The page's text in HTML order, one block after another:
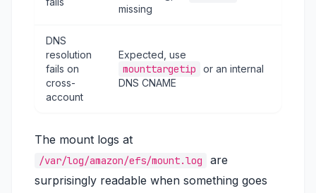
missing
DNS
resolution
fails on
cross-
account
Expected, use
mounttargetip
or an internal
DNS CNAME
The mount logs at
/var/log/amazon/efs/mount.log
are
surprisingly readable when something goes